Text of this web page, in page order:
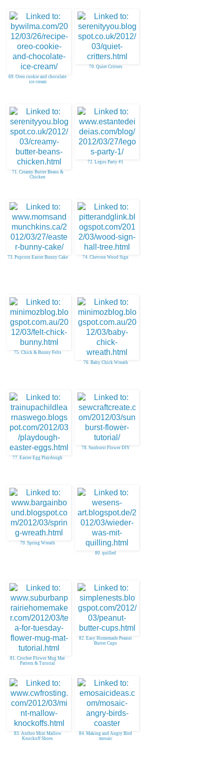
69. Oreo cookie and chocolate
ice cream
70. Quiet Critters
71. Creamy Butter Beans &
Chicken
72. Legos Party #1
73. Popcorn Easter Bunny Cake 74. Chevron Wood Sign
75. Chick & Bunny Felts
76. Baby Chick Wreath
77. Easter Egg Playdough
78. Sunburst Flower DIY
79. Spring Wreath
80. quilled
81. Crochet Flower Mug Mat
Pattern & Tutorial
82. Easy Homemade Peanut
Butter Cups
83. Anthro Mint Mallow
Knockoff Shoes
84. Making and Angry Bird
mosaic